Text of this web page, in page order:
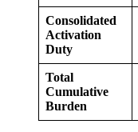
Consolidated
Activation
Duty
Total
Cumulative
Burden